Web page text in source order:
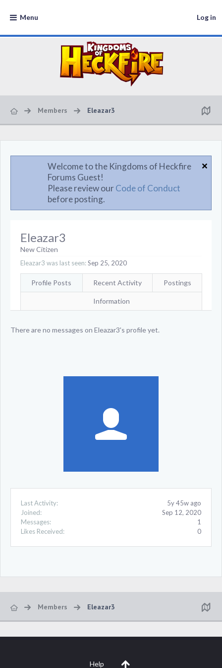
Menu Log in
Members Eleazar3
Welcome to the Kingdoms of Heckfire
Forums Guest!
Please review ourCode of Conduct
before posting.
Last Activity:
5y 45w ago
Joined:
Sep 12, 2020
Messages:
1
Likes Received:
0
Eleazar3
New Citizen
Eleazar3 was last seen:Sep 25, 2020
Profile Posts Recent Activity Postings
Information
There are no messages on Eleazar3's profile yet.
Members Eleazar3
Help